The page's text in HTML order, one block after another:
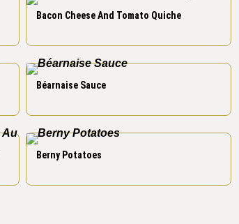
Bacon Cheese And Tomato Quiche
Béarnaise Sauce
Berny Potatoes